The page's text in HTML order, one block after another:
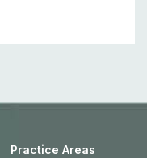
Practice Areas